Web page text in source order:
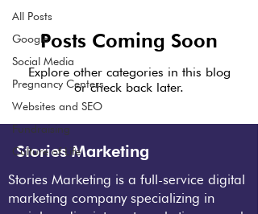
All Posts
Google
Social Media
Pregnancy Centers
Websites and SEO
Fundraising
Culture of Life
Posts Coming Soon
Explore other categories in this blog
or check back later.
Stories Marketing
Stories Marketing is a full-service digital
marketing company specializing in